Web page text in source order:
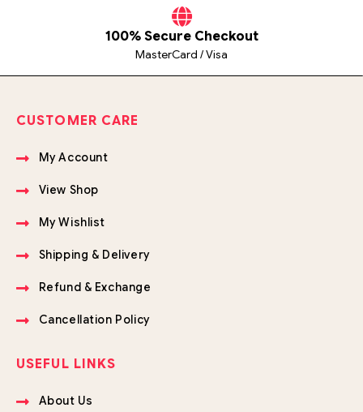
100% Secure Checkout
MasterCard / Visa
CUSTOMER CARE
My Account
View Shop
My Wishlist
Shipping & Delivery
Refund & Exchange
Cancellation Policy
USEFUL LINKS
About Us